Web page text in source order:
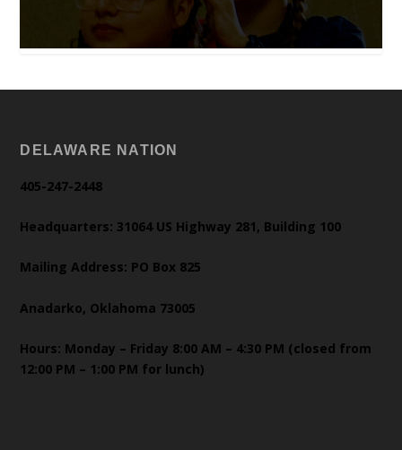
DELAWARE NATION
405-247-2448
Headquarters: 31064 US Highway 281, Building 100
Mailing Address: PO Box 825
Anadarko, Oklahoma 73005
Hours: Monday – Friday 8:00 AM – 4:30 PM (closed from
12:00 PM – 1:00 PM for lunch)